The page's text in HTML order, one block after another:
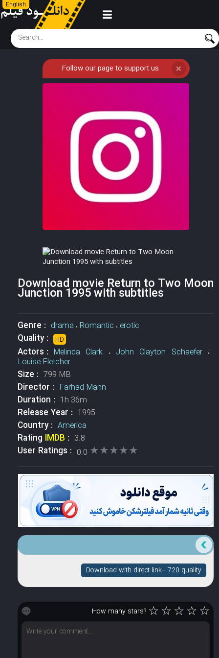
English
Follow our page to support us ❌
Download movie Return to Two Moon
Junction 1995 with subtitles
Genre : drama ،Romantic ، erotic
Quality : HD
Actors : Melinda Clark ، John Clayton Schaefer،
Louise Fletcher
Size : 799 MB
Director : Farhad Mann
Duration : 1h 36m
Release Year : 1995
Country : America
Rating IMDB : 3.8
User Ratings : 0.0 ★★★★★
★★★★★
Download with direct link-- 720 quality
How many stars? ☆☆☆☆☆